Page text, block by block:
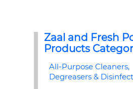
Zaal and Fresh
Products
All-Purpose Cleaners,
Degreasers &